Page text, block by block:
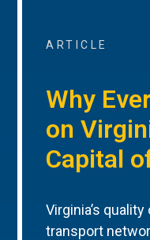
ARTICLE
Why
on
Capital
Virginia’s
transport